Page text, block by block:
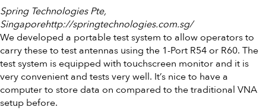
Spring Technologies Pte,
Singaporehttp://springtechnologies.com.sg/
We developed a portable test system to allow operators to
carry these to test antennas using the 1-Port R54 or R60. The
test system is equipped with touchscreen monitor and it is
very convenient and tests very well. It’s nice to have a
computer to store data on compared to the traditional VNA
setup before.